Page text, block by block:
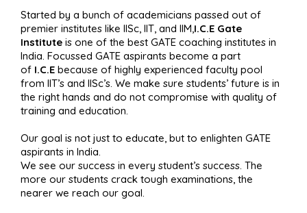
Started by a bunch of academicians passed out of
premier institutes like IISc, IIT, and IIM,I.C.E Gate
Institute is one of the best GATE coaching institutes in
India. Focussed GATE aspirants become a part
of I.C.E because of highly experienced faculty pool
from IIT’s and IISc’s. We make sure students’ future is in
the right hands and do not compromise with quality of
training and education.
Our goal is not just to educate, but to enlighten GATE
aspirants in India.
We see our success in every student’s success. The
more our students crack tough examinations, the
nearer we reach our goal.